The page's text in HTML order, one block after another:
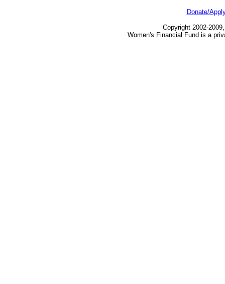
Donate/
Copyright 2002-
Women's Financial Fund is a